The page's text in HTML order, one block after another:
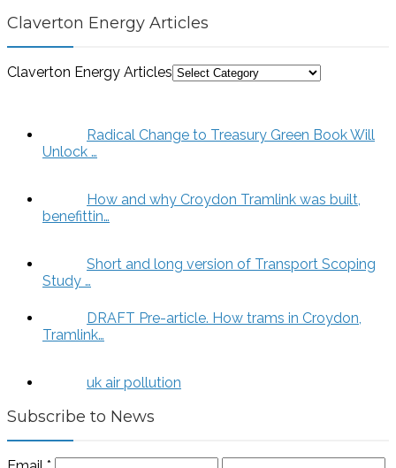
Claverton Energy Articles
Claverton Energy Articles
Radical Change to Treasury Green Book Will
Unlock …
How and why Croydon Tramlink was built,
benefittin…
Short and long version of Transport Scoping
Study …
DRAFT Pre-article. How trams in Croydon,
Tramlink…
uk air pollution
Subscribe to News